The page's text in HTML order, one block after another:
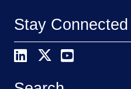
Stay Connected